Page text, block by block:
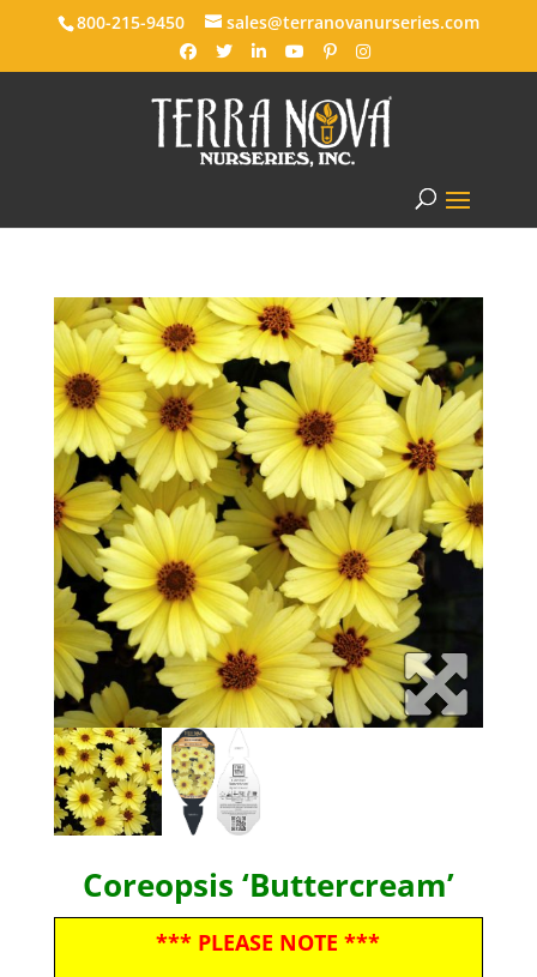
800-215-9450 sales@terranovanurseries.com
Coreopsis ‘Buttercream’
*** PLEASE NOTE ***